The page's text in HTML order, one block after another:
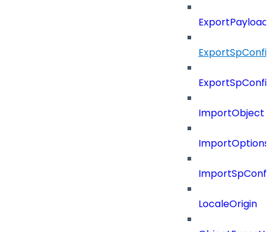
ExportPayload
ImportObject
ImportOptions
LocaleOrigin